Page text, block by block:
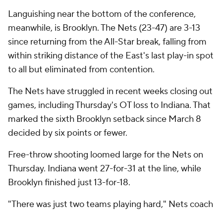
Languishing near the bottom of the conference,
meanwhile, is Brooklyn. The Nets (23-47) are 3-13
since returning from the All-Star break, falling from
within striking distance of the East's last play-in spot
to all but eliminated from contention.
The Nets have struggled in recent weeks closing out
games, including Thursday's OT loss to Indiana. That
marked the sixth Brooklyn setback since March 8
decided by six points or fewer.
Free-throw shooting loomed large for the Nets on
Thursday. Indiana went 27-for-31 at the line, while
Brooklyn finished just 13-for-18.
"There was just two teams playing hard," Nets coach